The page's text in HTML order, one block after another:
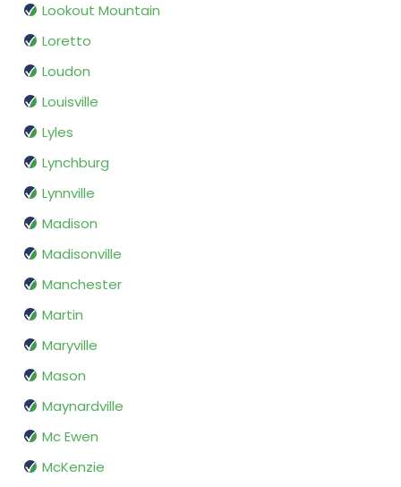
Lookout Mountain
Loretto
Loudon
Louisville
Lyles
Lynchburg
Lynnville
Madison
Madisonville
Manchester
Martin
Maryville
Mason
Maynardville
Mc Ewen
McKenzie